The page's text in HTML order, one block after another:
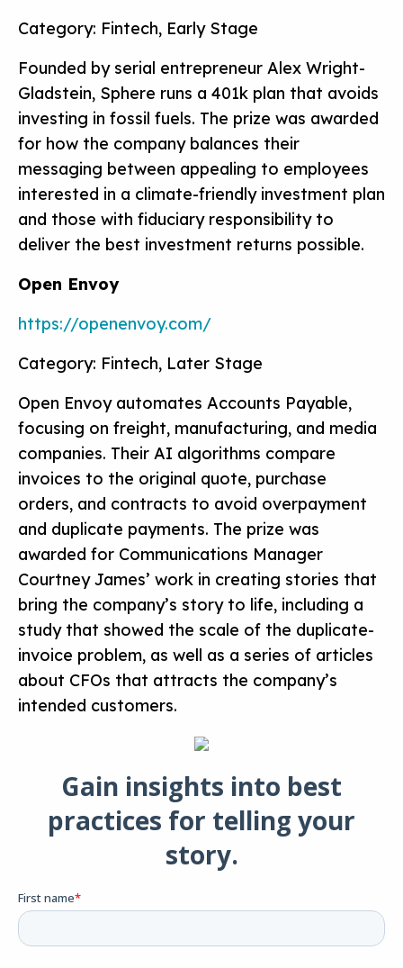
Category: Fintech, Early Stage
Founded by serial entrepreneur Alex Wright-
Gladstein, Sphere runs a 401k plan that avoids
investing in fossil fuels. The prize was awarded
for how the company balances their
messaging between appealing to employees
interested in a climate-friendly investment plan
and those with fiduciary responsibility to
deliver the best investment returns possible.
Open Envoy
https://openenvoy.com/
Category: Fintech, Later Stage
Open Envoy automates Accounts Payable,
focusing on freight, manufacturing, and media
companies. Their AI algorithms compare
invoices to the original quote, purchase
orders, and contracts to avoid overpayment
and duplicate payments. The prize was
awarded for Communications Manager
Courtney James’ work in creating stories that
bring the company’s story to life, including a
study that showed the scale of the duplicate-
invoice problem, as well as a series of articles
about CFOs that attracts the company’s
intended customers.